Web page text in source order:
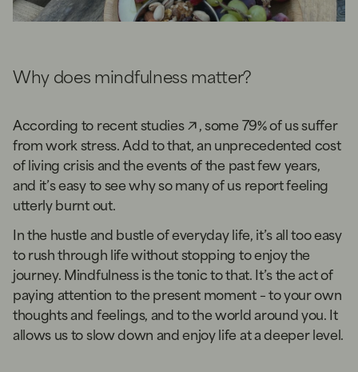
Why does mindfulness matter?
According torecent studies
, some 79% of us suffer
from work stress. Add to that, an unprecedented cost
of living crisis and the events of the past few years,
and it’s easy to see why so many of us report feeling
utterly burnt out.
In the hustle and bustle of everyday life, it’s all too easy
to rush through life without stopping to enjoy the
journey. Mindfulness is the tonic to that. It’s the act of
paying attention to the present moment – to your own
thoughts and feelings, and to the world around you. It
allows us to slow down and enjoy life at a deeper level.